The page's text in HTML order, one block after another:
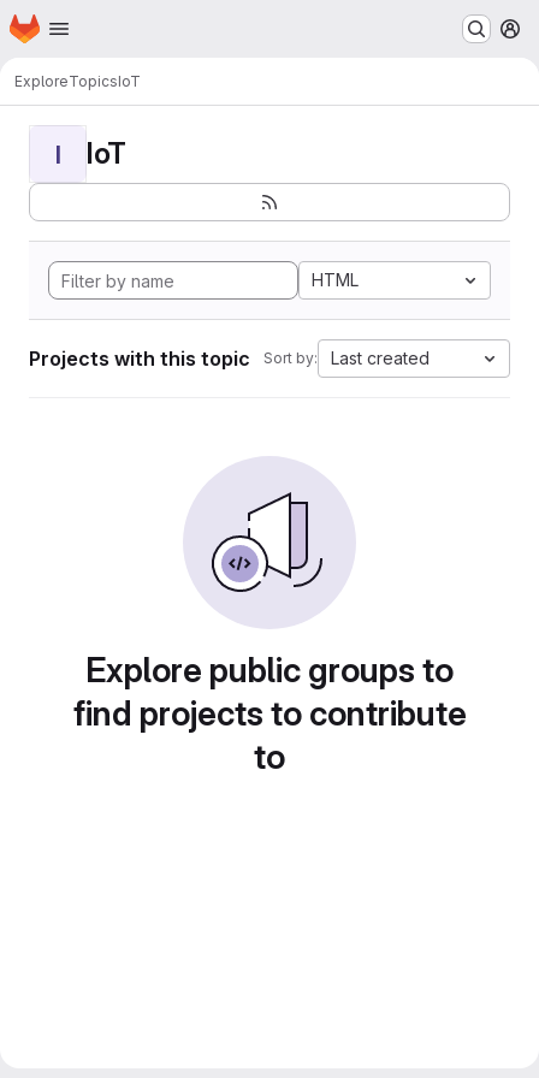
Skip to main content
Homepage
ExploreTopicsIoT
I IoT
HTML
Projects with this topic Sort by: Last created
Explore public groups to
find projects to contribute
to